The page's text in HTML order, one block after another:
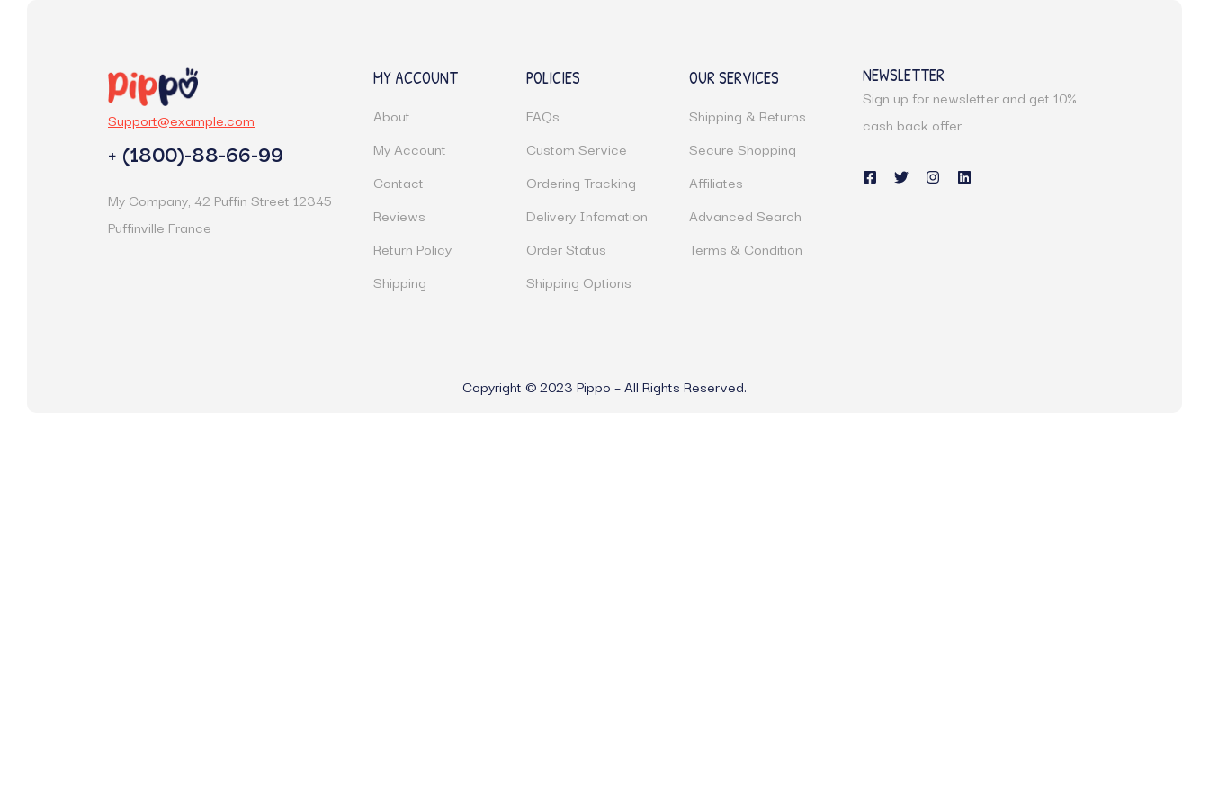
Support@example.com
+ (1800)-88-66-99
My Company, 42 Puffin Street 12345
Puffinville France
MY ACCOUNT
About
My Account
Contact
Reviews
Return Policy
Shipping
POLICIES
FAQs
Custom Service
Ordering Tracking
Delivery Infomation
Order Status
Shipping Options
OUR SERVICES
Shipping & Returns
Secure Shopping
Affiliates
Advanced Search
Terms & Condition
NEWSLETTER
Sign up for newsletter and get 10%
cash back offer
Copyright © 2023 Pippo – All Rights Reserved.